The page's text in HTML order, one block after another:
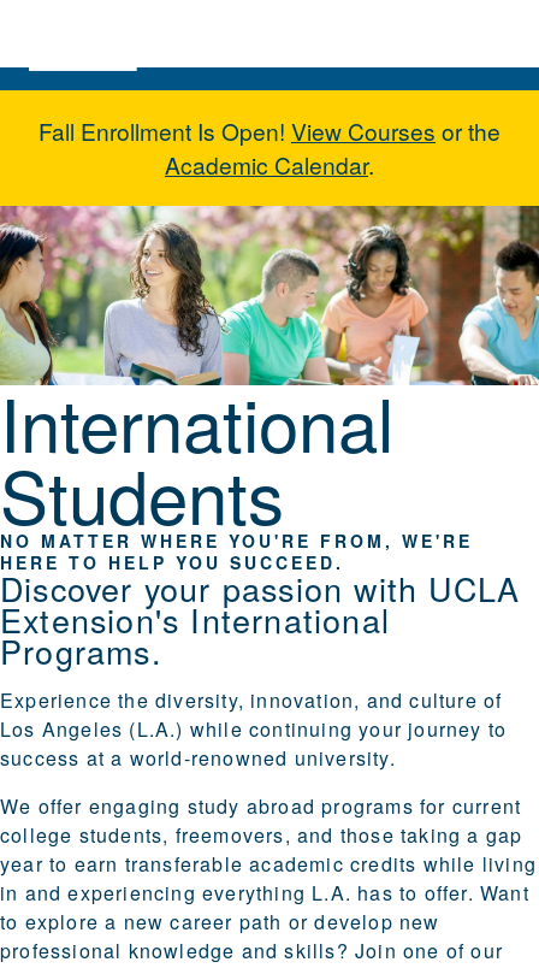
Fall Enrollment Is Open! View Courses or the
Academic Calendar.
International Students
International
Students
NO MATTER WHERE YOU'RE FROM, WE'RE
HERE TO HELP YOU SUCCEED.
Discover your passion with UCLA
Extension's International
Programs.
Experience the diversity, innovation, and culture of
Los Angeles (L.A.) while continuing your journey to
success at a world-renowned university.
We offer engaging study abroad programs for current
college students, freemovers, and those taking a gap
year to earn transferable academic credits while living
in and experiencing everything L.A. has to offer. Want
to explore a new career path or develop new
professional knowledge and skills? Join one of our